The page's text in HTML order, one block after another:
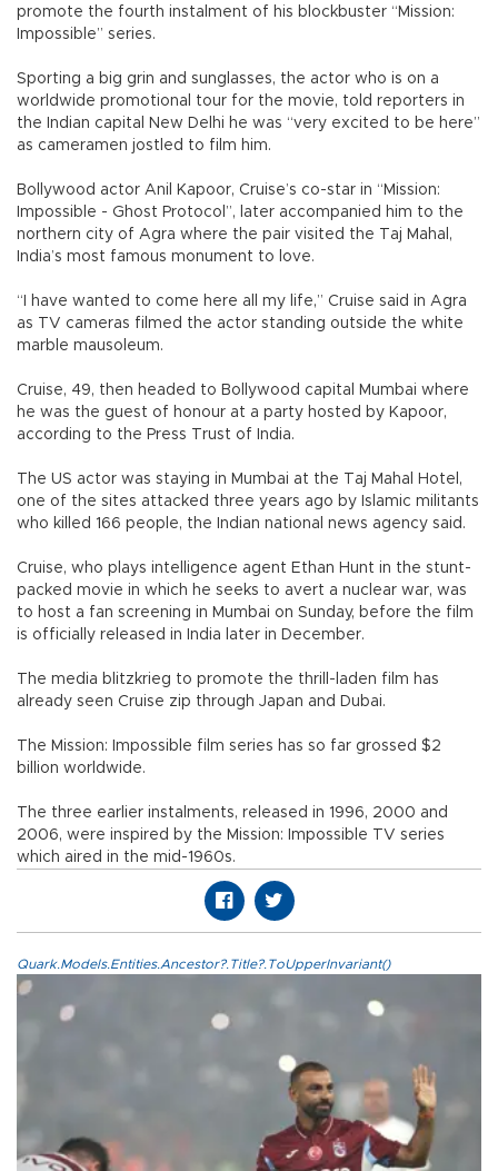
promote the fourth instalment of his blockbuster “Mission:
Impossible” series.
Sporting a big grin and sunglasses, the actor who is on a
worldwide promotional tour for the movie, told reporters in
the Indian capital New Delhi he was “very excited to be here”
as cameramen jostled to film him.
Bollywood actor Anil Kapoor, Cruise’s co-star in “Mission:
Impossible - Ghost Protocol”, later accompanied him to the
northern city of Agra where the pair visited the Taj Mahal,
India’s most famous monument to love.
“I have wanted to come here all my life,” Cruise said in Agra
as TV cameras filmed the actor standing outside the white
marble mausoleum.
Cruise, 49, then headed to Bollywood capital Mumbai where
he was the guest of honour at a party hosted by Kapoor,
according to the Press Trust of India.
The US actor was staying in Mumbai at the Taj Mahal Hotel,
one of the sites attacked three years ago by Islamic militants
who killed 166 people, the Indian national news agency said.
Cruise, who plays intelligence agent Ethan Hunt in the stunt-
packed movie in which he seeks to avert a nuclear war, was
to host a fan screening in Mumbai on Sunday, before the film
is officially released in India later in December.
The media blitzkrieg to promote the thrill-laden film has
already seen Cruise zip through Japan and Dubai.
The Mission: Impossible film series has so far grossed $2
billion worldwide.
The three earlier instalments, released in 1996, 2000 and
2006, were inspired by the Mission: Impossible TV series
which aired in the mid-1960s.
Quark.Models.Entities.Ancestor?.Title?.ToUpperInvariant()